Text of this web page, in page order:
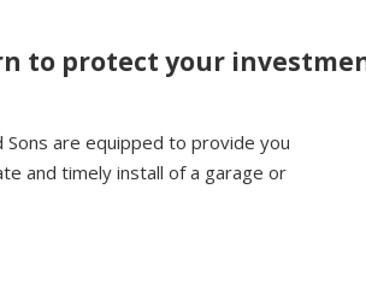
to protect your
are equipped to provide you
and timely install of a garage or